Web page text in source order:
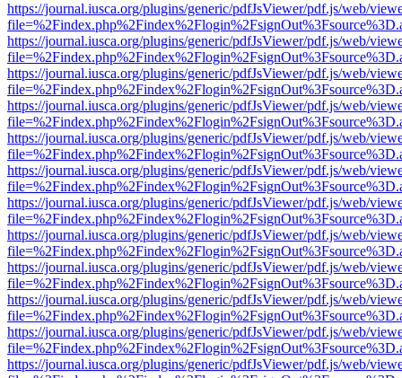
https://journal.iusca.org/plugins/generic/pdfJsViewer/pdf.js/web/
https://journal.iusca.org/plugins/generic/pdfJsViewer/pdf.js/web/
https://journal.iusca.org/plugins/generic/pdfJsViewer/pdf.js/web/
https://journal.iusca.org/plugins/generic/pdfJsViewer/pdf.js/web/
https://journal.iusca.org/plugins/generic/pdfJsViewer/pdf.js/web/
https://journal.iusca.org/plugins/generic/pdfJsViewer/pdf.js/web/
https://journal.iusca.org/plugins/generic/pdfJsViewer/pdf.js/web/
https://journal.iusca.org/plugins/generic/pdfJsViewer/pdf.js/web/
https://journal.iusca.org/plugins/generic/pdfJsViewer/pdf.js/web/
https://journal.iusca.org/plugins/generic/pdfJsViewer/pdf.js/web/
https://journal.iusca.org/plugins/generic/pdfJsViewer/pdf.js/web/
https://journal.iusca.org/plugins/generic/pdfJsViewer/pdf.js/web/